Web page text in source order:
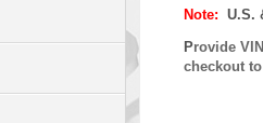
Note: U.S.
Provide
checkout